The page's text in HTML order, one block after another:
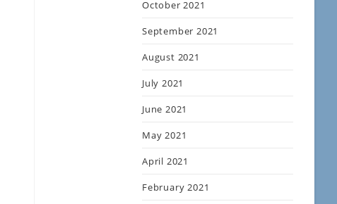
October 2021
September 2021
August 2021
July 2021
June 2021
May 2021
April 2021
February 2021